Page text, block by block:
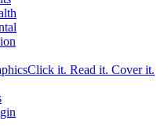
Click it. Read it. Cover it.